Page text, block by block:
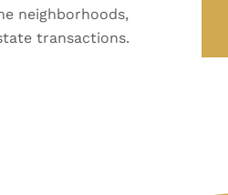
neighborhoods,
transactions.